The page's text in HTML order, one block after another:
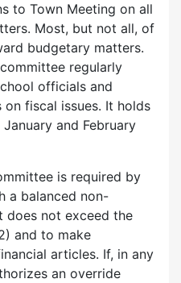
to Town Meeting on all
Most, but not all, of
budgetary matters.
regularly
officials and
fiscal issues. It holds
and February
is required by
a balanced non-
does not exceed the
and to make
articles. If, in any
an override